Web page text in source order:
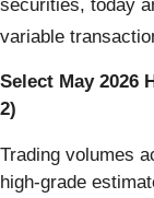
securities, today
variable
Select May 2026
2)
Trading volumes
high-grade